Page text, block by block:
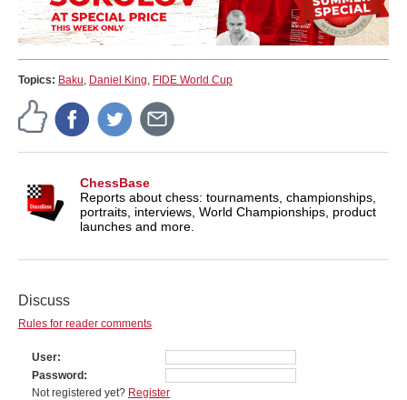
Topics: Baku Daniel King FIDE World Cup
ChessBase
Reports about chess: tournaments, championships,
portraits, interviews, World Championships, product
launches and more.
Discuss
Rules for reader comments
User
Password
Not registered yet? Register